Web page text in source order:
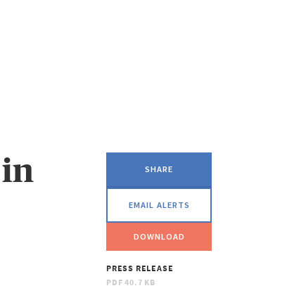
SHARE
EMAIL ALERTS
DOWNLOAD
PRESS RELEASE
PDF40.7 KB